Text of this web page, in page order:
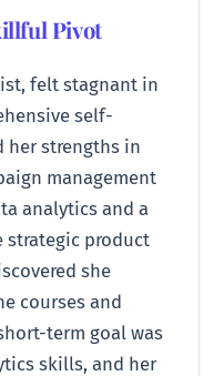
Pivot
felt stagnant in
self-
her strengths in
management
analytics and a
strategic product
she
courses and
term goal was
skills, and her